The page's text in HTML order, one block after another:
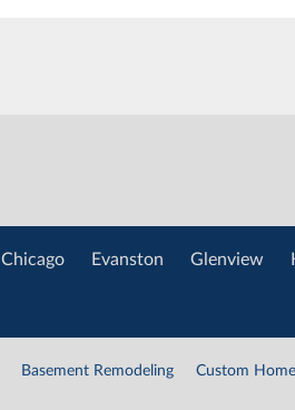
Chicago Evanston Glenview
Basement Remodeling Custom Home